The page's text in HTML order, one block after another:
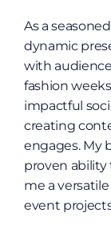
As a
dynamic
with
fashion
impactful
creating
engages. My
proven ability
me a
event